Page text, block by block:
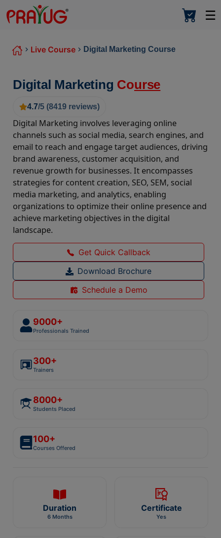
☰
Live Course Digital Marketing Course
Digital Marketing Course
4.7/5 (8419 reviews)
Digital Marketing involves leveraging online
channels such as social media, search engines, and
email to reach and engage target audiences, driving
brand awareness, customer acquisition, and
revenue growth for businesses. It encompasses
strategies for content creation, SEO, SEM, social
media marketing, and analytics, enabling
organizations to optimize their online presence and
achieve marketing objectives in the digital
landscape.
Get Quick Callback
Download Brochure
Schedule a Demo
9000+
Professionals Trained
300+
Trainers
8000+
Students Placed
100+
Courses Offered
Duration
6 Months
Certificate
Yes